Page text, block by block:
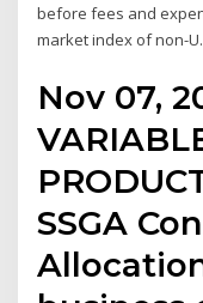
before fees and
market index of non-
Nov 07,
SSGA